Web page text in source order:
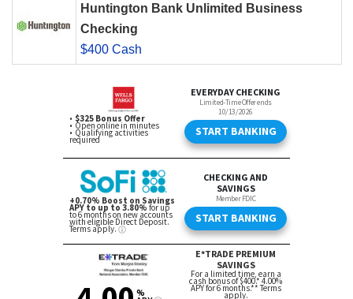
Huntington Bank Unlimited Business
Checking
$400 Cash